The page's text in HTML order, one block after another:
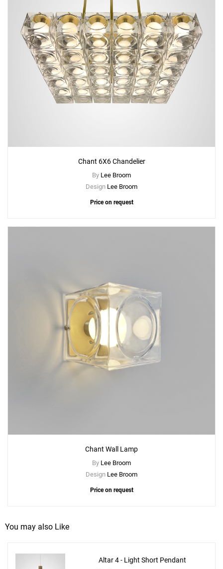
Chant 6X6 Chandelier
By Lee Broom
Design Lee Broom
Price on request
Chant Wall Lamp
By Lee Broom
Design Lee Broom
Price on request
You may also Like
Altar 4 - Light Short Pendant